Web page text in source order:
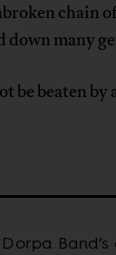
chain
down many
be beaten by
Band’s